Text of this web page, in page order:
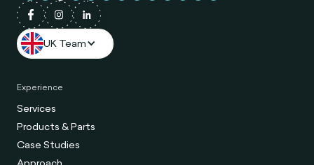
UK Team
Experience
Services
Products & Parts
Case Studies